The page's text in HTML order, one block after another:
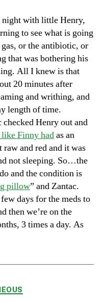
night with little Henry,
to see what is going
or the antibiotic, or
that was bothering his
All I knew is that
20 minutes after
and writhing, and
length of time.
Henry out and
Finny hadas an
and red and it was
not sleeping. So…the
and the condition is
pillow” and Zantac.
days for the meds to
then we’re on the
3 times a day. As